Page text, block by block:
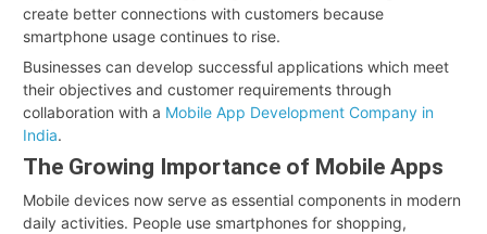
create better connections with customers because
smartphone usage continues to rise.
Businesses can develop successful applications which meet
their objectives and customer requirements through
collaboration with a Mobile App Development Company in
India.
The Growing Importance of Mobile Apps
Mobile devices now serve as essential components in modern
daily activities. People use smartphones for shopping,